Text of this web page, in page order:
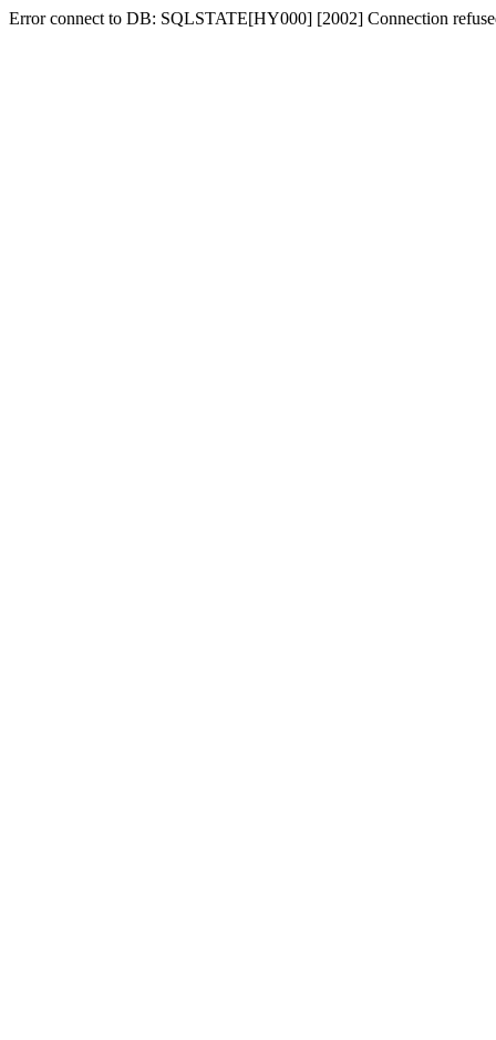
Error connect to DB: SQLSTATE[HY000] [2002] Connection